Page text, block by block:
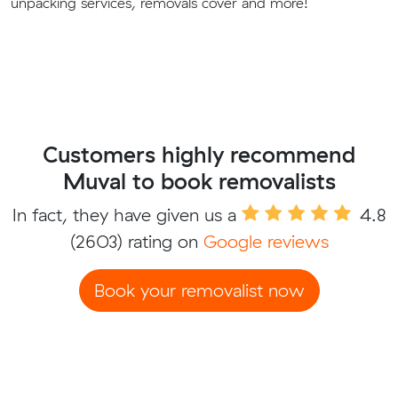
Customers highly recommend
Muval to book removalists
In fact, they have given us a
4.8
(2603) rating on Google reviews
Book your removalist now